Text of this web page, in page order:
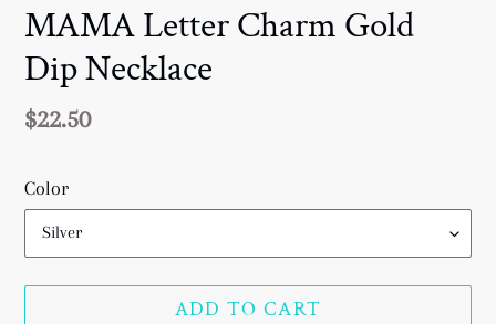
MAMA Letter Charm Gold
Dip Necklace
Regular
$22.50
Color
ADD TO CART